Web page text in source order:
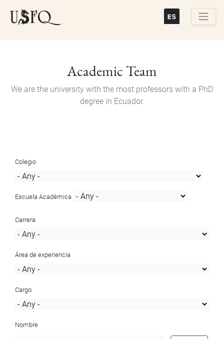
Academic Team
We are the university with the most professors with a PhD
degree in Ecuador.
Colegio
Escuela Académica
Carrera
Área de experiencia
Cargo
Nombre